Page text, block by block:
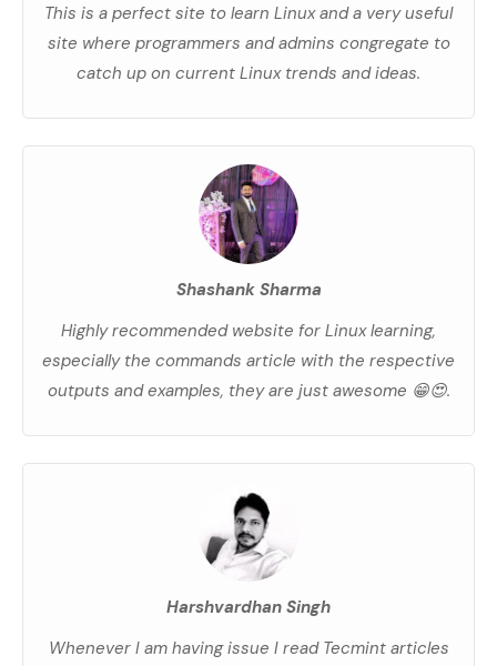
This is a perfect site to learn Linux and a very useful
site where programmers and admins congregate to
catch up on current Linux trends and ideas.
Shashank Sharma
Highly recommended website for Linux learning,
especially the commands article with the respective
outputs and examples, they are just awesome 😁😍.
Harshvardhan Singh
Whenever I am having issue I read Tecmint articles